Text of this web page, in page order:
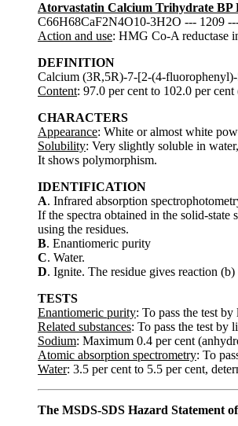
Atorvastatin Calcium Trihydrate BP
C66H68CaF2N4O10-3H2O --- 1209
Action and use: HMG Co-A reductase
DEFINITION
Calcium (3R,5R)-7-[2-(4-
Content: 97.0 per cent to 102.0 per cent
CHARACTERS
Appearance: White or almost white
Solubility: Very slightly soluble in
It shows polymorphism.
IDENTIFICATION
A. Infrared absorption
If the spectra obtained in the solid-state
using the residues.
B. Enantiomeric purity
C. Water.
D. Ignite. The residue gives reaction
TESTS
Enantiomeric purity: To pass the test
Related substances: To pass the test by
Sodium: Maximum 0.4 per cent
Atomic absorption spectrometry: To
Water: 3.5 per cent to 5.5 per cent,
The MSDS-SDS Hazard Statement